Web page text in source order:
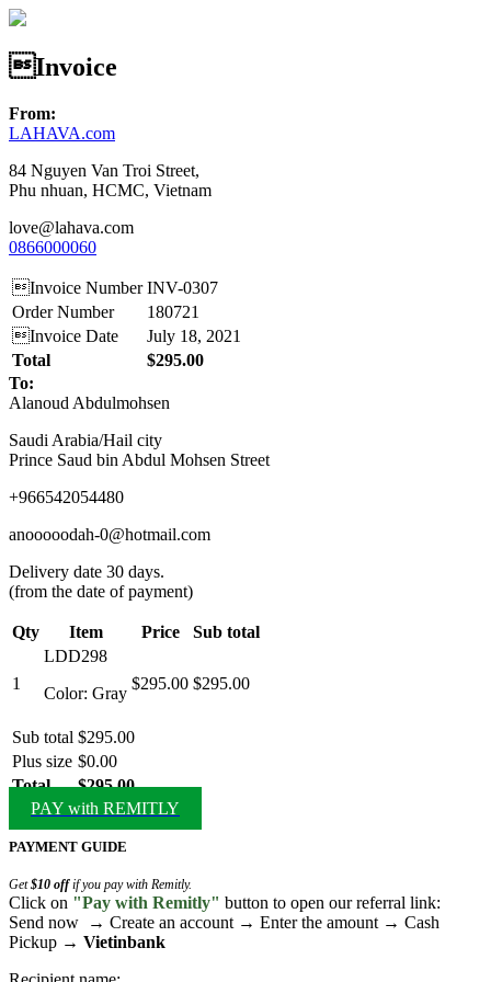
Invoice
From:
LAHAVA.com
84 Nguyen Van Troi Street,
Phu nhuan, HCMC, Vietnam
love@lahava.com
0866000060
Invoice Number INV-0307
Order Number
180721
Invoice Date
July 18, 2021
Total
$295.00
To:
Alanoud Abdulmohsen
Saudi Arabia/Hail city
Prince Saud bin Abdul Mohsen Street
+966542054480
anooooodah-0@hotmail.com
Delivery date 30 days.
(from the date of payment)
Qty Item Price Sub total
1
LDD298
Color: Gray
$295.00 $295.00
Sub total $295.00
Plus size $0.00
Total
$295.00
PAY with REMITLY
PAYMENT GUIDE
Get$10 offif you pay with Remitly.
Click on "Pay with Remitly" button to open our referral link:
Send now → Create an account → Enter the amount → Cash
Pickup → Vietinbank